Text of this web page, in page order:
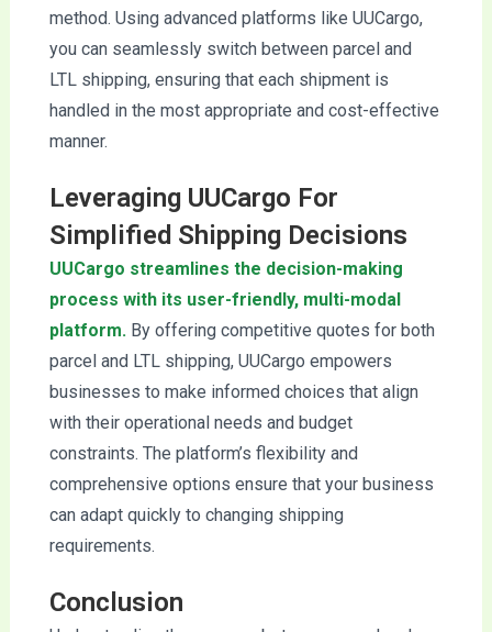
method. Using advanced platforms like UUCargo,
you can seamlessly switch between parcel and
LTL shipping, ensuring that each shipment is
handled in the most appropriate and cost-effective
manner.
Leveraging UUCargo For
Simplified Shipping Decisions
UUCargo streamlines the decision-making
process with its user-friendly, multi-modal
platform. By offering competitive quotes for both
parcel and LTL shipping, UUCargo empowers
businesses to make informed choices that align
with their operational needs and budget
constraints. The platform’s flexibility and
comprehensive options ensure that your business
can adapt quickly to changing shipping
requirements.
Conclusion